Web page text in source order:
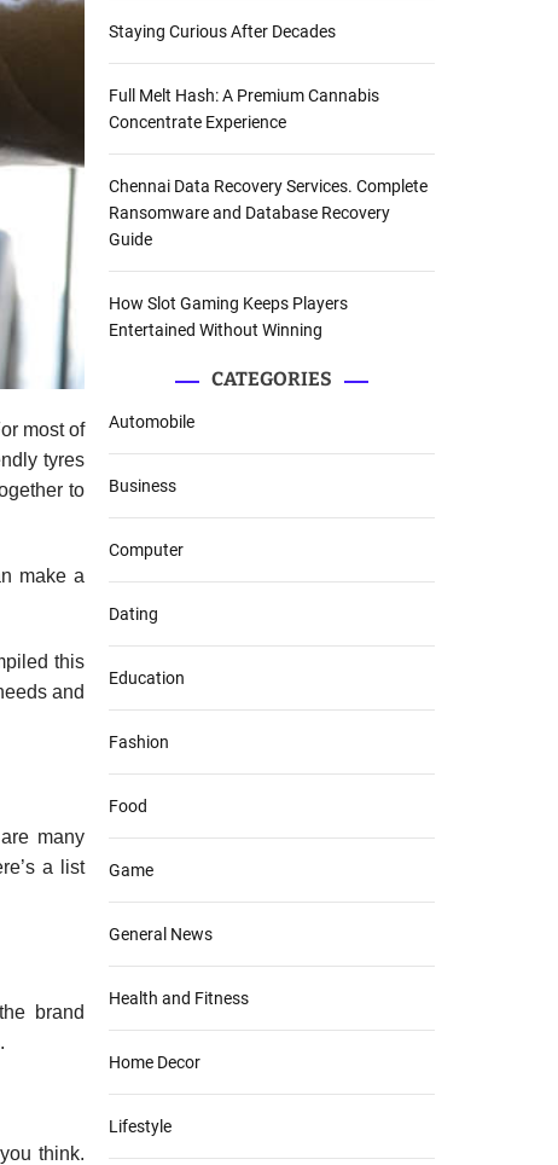
most of
tyres
to
make a
this
and
many
a list
brand
think.
Staying Curious After Decades
Full Melt Hash: A Premium Cannabis
Concentrate Experience
Chennai Data Recovery Services. Complete
Ransomware and Database Recovery
Guide
How Slot Gaming Keeps Players
Entertained Without Winning
CATEGORIES
Automobile
Business
Computer
Dating
Education
Fashion
Food
Game
General News
Health and Fitness
Home Decor
Lifestyle